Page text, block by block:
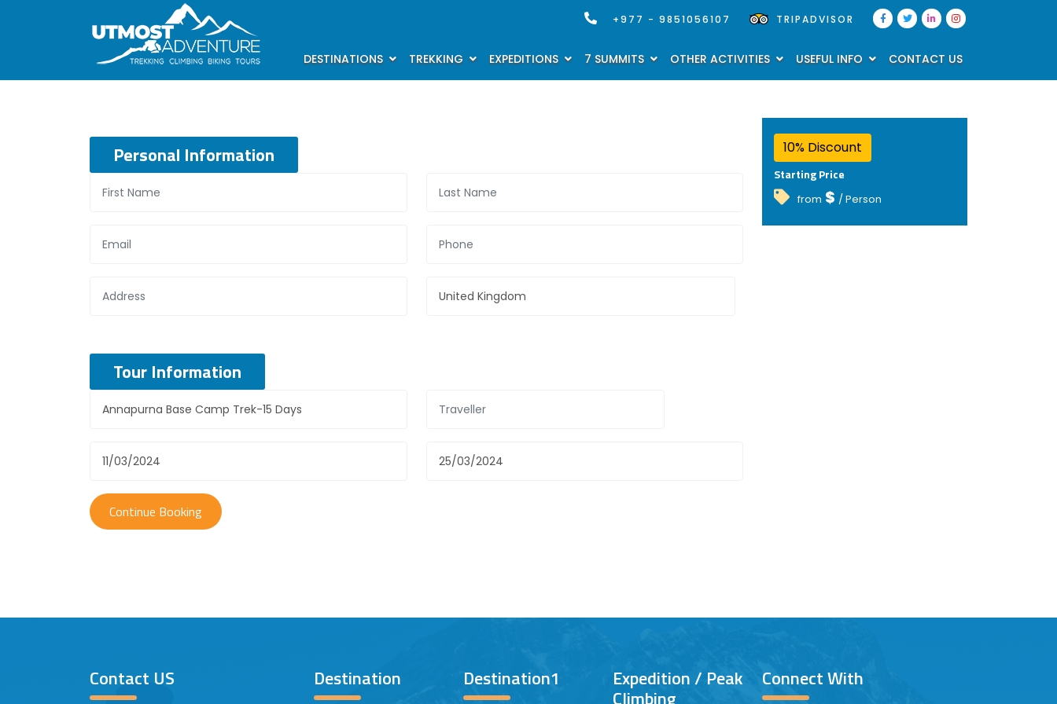
+977 - 9851056107 TRIPADVISOR
DESTINATIONS TREKKING EXPEDITIONS 7 SUMMITS OTHER ACTIVITIES USEFUL INFO CONTACT US
Personal Information
Tour Information
10% Discount
Starting Price
from $ / Person
Contact US Destination Destination1 Expedition / Peak
Climbing
Connect With